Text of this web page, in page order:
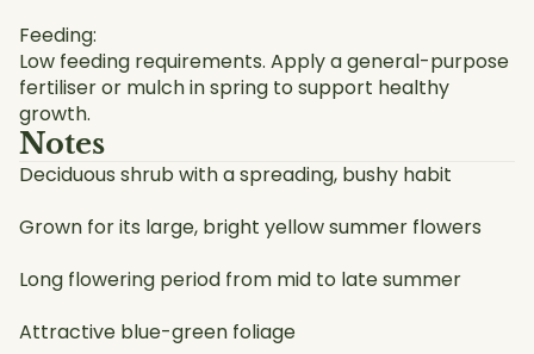
Feeding:
Low feeding requirements. Apply a general-purpose
fertiliser or mulch in spring to support healthy
growth.
Notes
Deciduous shrub with a spreading, bushy habit
Grown for its large, bright yellow summer flowers
Long flowering period from mid to late summer
Attractive blue-green foliage